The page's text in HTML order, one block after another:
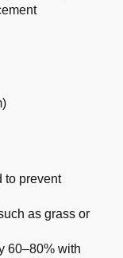
to prevent
as grass or
60–80% with